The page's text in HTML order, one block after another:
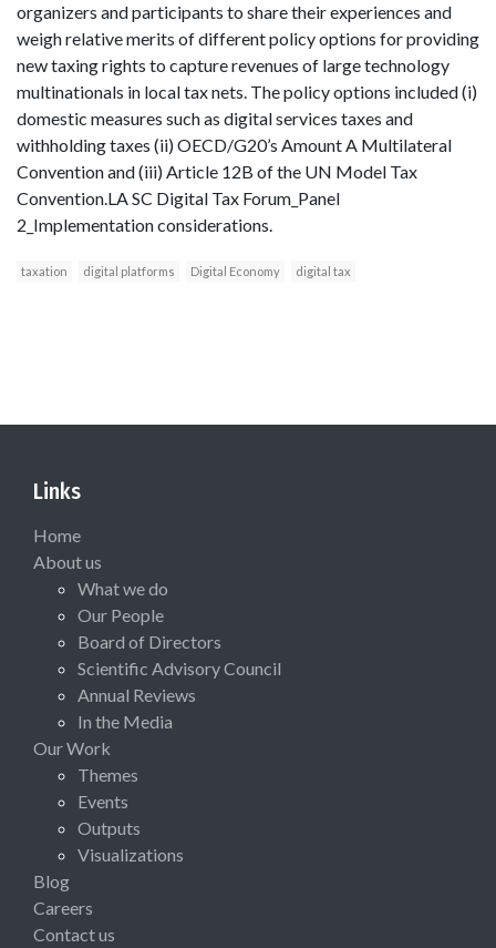
organizers and participants to share their experiences and
weigh relative merits of different policy options for providing
new taxing rights to capture revenues of large technology
multinationals in local tax nets. The policy options included (i)
domestic measures such as digital services taxes and
withholding taxes (ii) OECD/G20’s Amount A Multilateral
Convention and (iii) Article 12B of the UN Model Tax
Convention.LA SC Digital Tax Forum_Panel
2_Implementation considerations.
taxation digital platforms Digital Economy digital tax
Links
Home
About us
What we do
Our People
Board of Directors
Scientific Advisory Council
Annual Reviews
In the Media
Our Work
Themes
Events
Outputs
Visualizations
Blog
Careers
Contact us